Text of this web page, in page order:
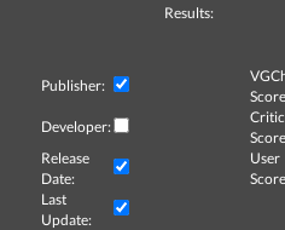
Results:
Publisher:
Developer:
Critic
Release
Date:
User
Last
Update: